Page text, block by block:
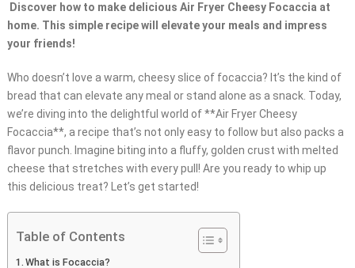
Discover how to make delicious Air Fryer Cheesy Focaccia at
home. This simple recipe will elevate your meals and impress
your friends!
Who doesn’t love a warm, cheesy slice of focaccia? It’s the kind of
bread that can elevate any meal or stand alone as a snack. Today,
we’re diving into the delightful world of **Air Fryer Cheesy
Focaccia**, a recipe that’s not only easy to follow but also packs a
flavor punch. Imagine biting into a fluffy, golden crust with melted
cheese that stretches with every pull! Are you ready to whip up
this delicious treat? Let’s get started!
Table of Contents
What is Focaccia?